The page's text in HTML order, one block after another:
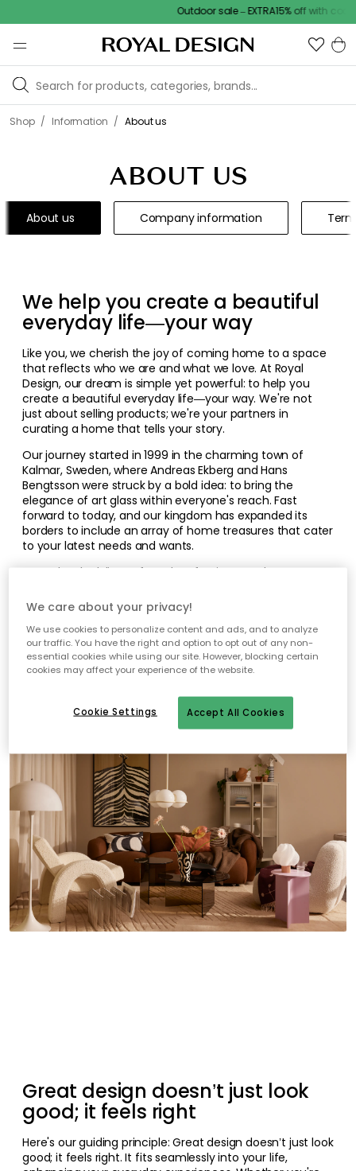
Outdoor sale – EXTRA15% off with code
Shop / Information / About us
ABOUT US
About us Company information
We help you create a beautiful
everyday life—your way
Like you, we cherish the joy of coming home to a space
that reflects who we are and what we love. At Royal
Design, our dream is simple yet powerful: to help you
create a beautiful everyday life—your way. We're not
just about selling products; we're your partners in
curating a home that tells your story.
Our journey started in 1999 in the charming town of
Kalmar, Sweden, where Andreas Ekberg and Hans
Bengtsson were struck by a bold idea: to bring the
elegance of art glass within everyone's reach. Fast
forward to today, and our kingdom has expanded its
borders to include an array of home treasures that cater
to your latest needs and wants.
From the sleek lines of modern furniture to the warm
collection of over 40,000 products has been selected
with one goal in mind—to serve as a building block for
your vision of home. Wander through our selections, not
just as a shopper but as a creator drawing inspiration to
fashion a space that's uniquely yours.
Great design doesn’t just look
good; it feels right
Here's our guiding principle: Great design doesn’t just look
good; it feels right. It fits seamlessly into your life,
We care about your privacy!
We use cookies to personalize content and ads, and to analyze
our traffic. You have the right and option to opt out of any non-
essential cookies while using our site. However, blocking certain
cookies may affect your experience of the website.
Accept All Cookies
Cookie Settings